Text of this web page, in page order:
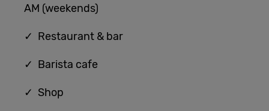
AM (weekends)
✓ Restaurant & bar
✓ Barista cafe
✓ Shop